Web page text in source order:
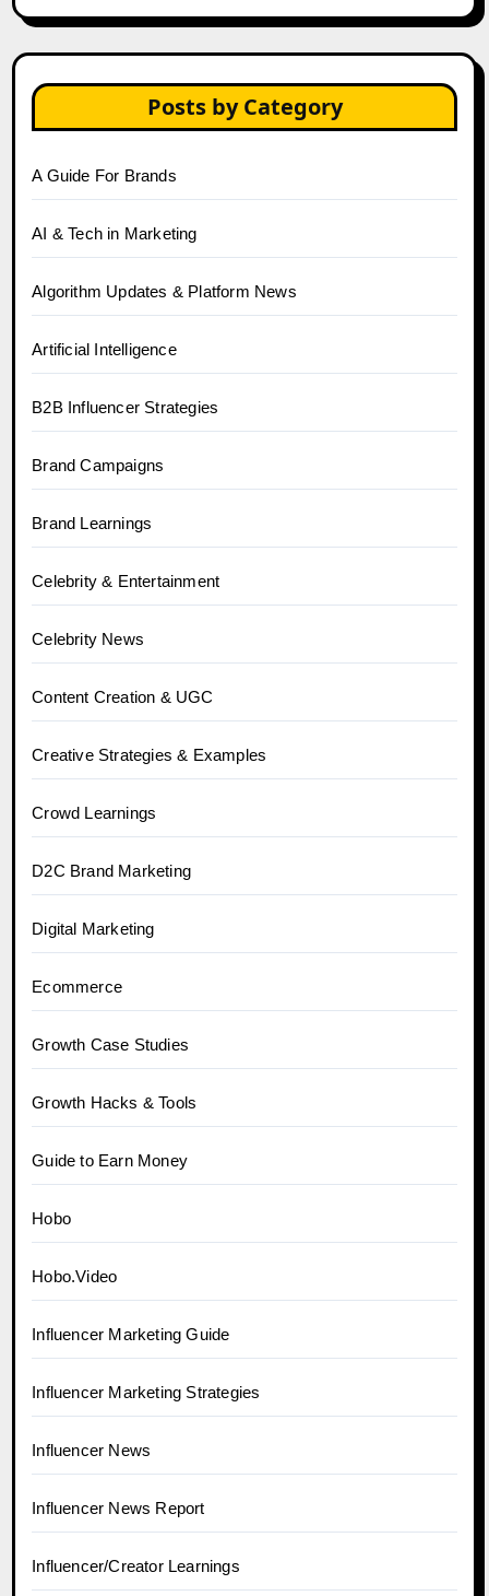
Posts by Category
A Guide For Brands
AI & Tech in Marketing
Algorithm Updates & Platform News
Artificial Intelligence
B2B Influencer Strategies
Brand Campaigns
Brand Learnings
Celebrity & Entertainment
Celebrity News
Content Creation & UGC
Creative Strategies & Examples
Crowd Learnings
D2C Brand Marketing
Digital Marketing
Ecommerce
Growth Case Studies
Growth Hacks & Tools
Guide to Earn Money
Hobo
Hobo.Video
Influencer Marketing Guide
Influencer Marketing Strategies
Influencer News
Influencer News Report
Influencer/Creator Learnings